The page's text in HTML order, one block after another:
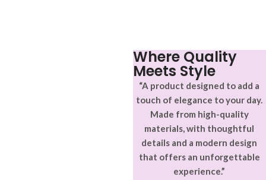
Where Quality
Meets Style
“A product designed to add a
touch of elegance to your day.
Made from high-quality
materials, with thoughtful
details and a modern design
that offers an unforgettable
experience.”